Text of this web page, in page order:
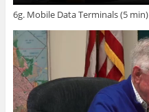
6g. Mobile Data Terminals (5 min)